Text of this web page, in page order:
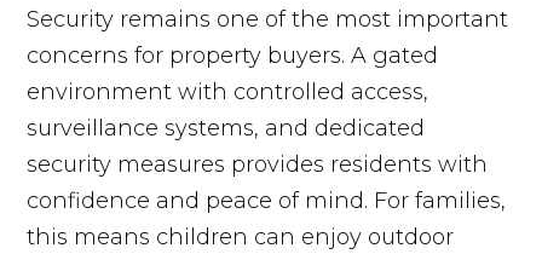
Security remains one of the most important
concerns for property buyers. A gated
environment with controlled access,
surveillance systems, and dedicated
security measures provides residents with
confidence and peace of mind. For families,
this means children can enjoy outdoor